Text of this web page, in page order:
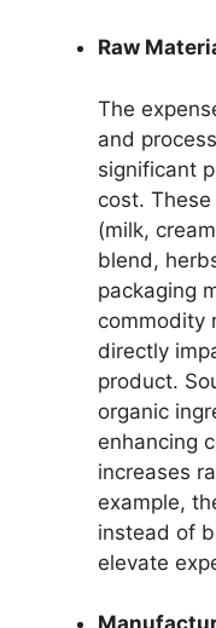
Raw
The
and
significant
cost.
(milk,
blend,
packaging
commodity
directly
product.
organic
enhancing
increases
example,
instead of
elevate